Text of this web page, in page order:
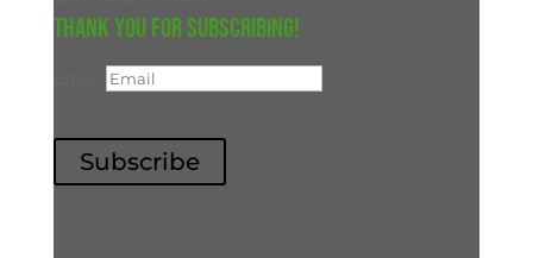
Thank you for subscribing!
Subscribe